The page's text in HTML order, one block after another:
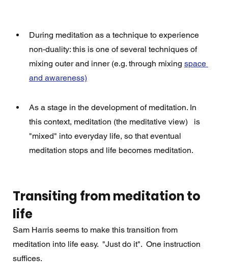
During meditation as a technique to experience
non-duality: this is one of several techniques of
mixing outer and inner (e.g. through mixing space
and awareness)
As a stage in the development of meditation. In
this context, meditation (the meditative view)   is
"mixed" into everyday life, so that eventual
meditation stops and life becomes meditation.
Transiting from meditation to
life
Sam Harris seems to make this transition from
meditation into life easy.  "Just do it".  One instruction
suffices.